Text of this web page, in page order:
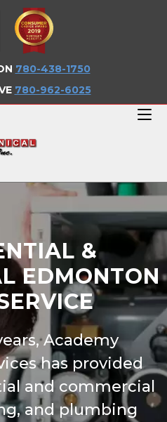
780-438-1750
780-962-6025
&
EDMONTON
Academy
has provided
and commercial
and plumbing